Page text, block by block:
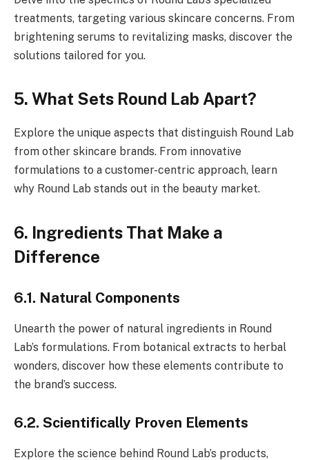
treatments, targeting various skincare concerns. From
brightening serums to revitalizing masks, discover the
solutions tailored for you.
5. What Sets Round Lab Apart?
Explore the unique aspects that distinguish Round Lab
from other skincare brands. From innovative
formulations to a customer-centric approach, learn
why Round Lab stands out in the beauty market.
6. Ingredients That Make a
Difference
6.1. Natural Components
Unearth the power of natural ingredients in Round
Lab’s formulations. From botanical extracts to herbal
wonders, discover how these elements contribute to
the brand’s success.
6.2. Scientifically Proven Elements
Explore the science behind Round Lab’s products,